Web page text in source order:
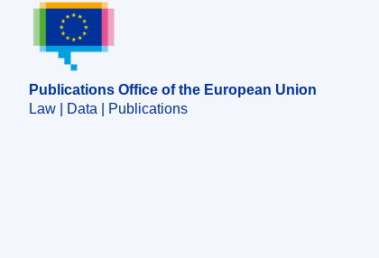
Publications Office of the European Union.
Publications Office of the European Union
Law | Data | Publications